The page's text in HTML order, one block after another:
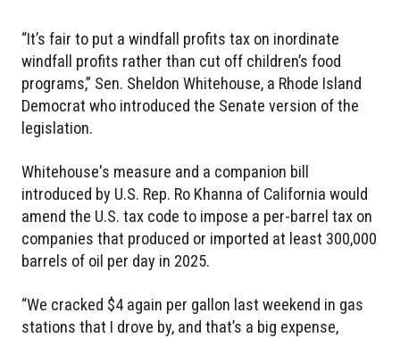
“It’s fair to put a windfall profits tax on inordinate
windfall profits rather than cut off children’s food
programs,” Sen. Sheldon Whitehouse, a Rhode Island
Democrat who introduced the Senate version of the
legislation.
Whitehouse's measure and a companion bill
introduced by U.S. Rep. Ro Khanna of California would
amend the U.S. tax code to impose a per-barrel tax on
companies that produced or imported at least 300,000
barrels of oil per day in 2025.
“We cracked $4 again per gallon last weekend in gas
stations that I drove by, and that’s a big expense,